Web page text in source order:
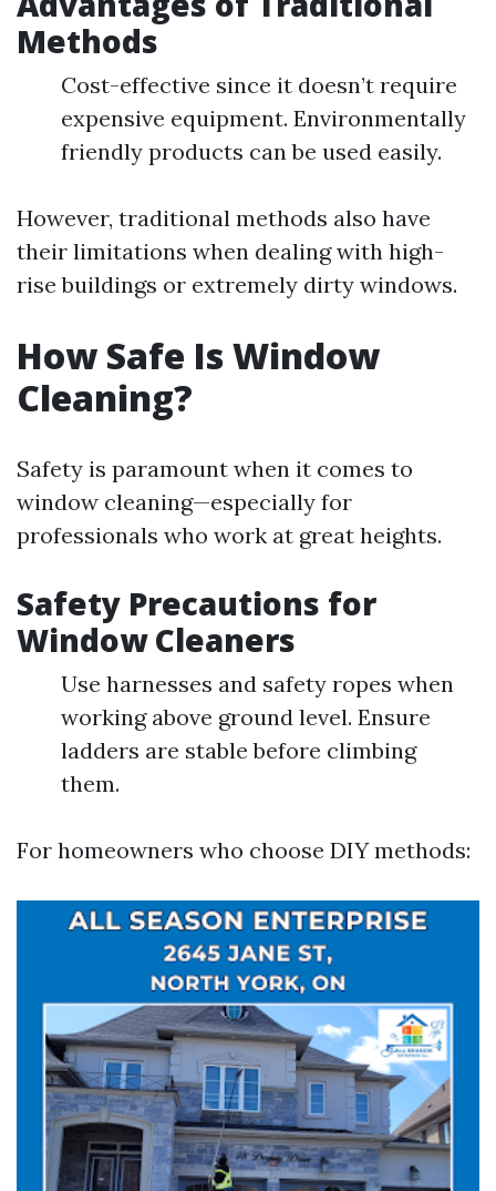
Methods
Cost-effective since it doesn’t require
expensive equipment. Environmentally
friendly products can be used easily.
However, traditional methods also have
their limitations when dealing with high-
rise buildings or extremely dirty windows.
How Safe Is Window
Cleaning?
Safety is paramount when it comes to
window cleaning—especially for
professionals who work at great heights.
Safety Precautions for
Window Cleaners
Use harnesses and safety ropes when
working above ground level. Ensure
ladders are stable before climbing
them.
For homeowners who choose DIY methods: